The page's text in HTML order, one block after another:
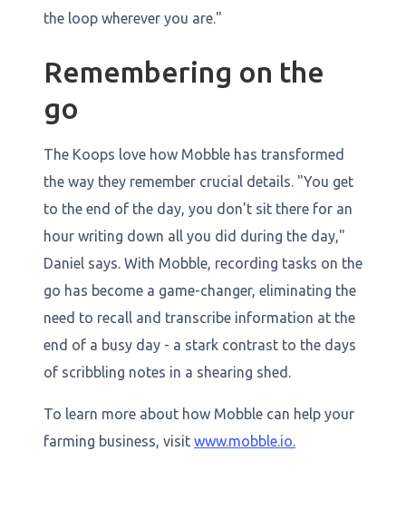
the loop wherever you are."
Remembering on the
go
The Koops love how Mobble has transformed
the way they remember crucial details. "You get
to the end of the day, you don't sit there for an
hour writing down all you did during the day,"
Daniel says. With Mobble, recording tasks on the
go has become a game-changer, eliminating the
need to recall and transcribe information at the
end of a busy day - a stark contrast to the days
of scribbling notes in a shearing shed.
To learn more about how Mobble can help your
farming business, visit www.mobble.io.